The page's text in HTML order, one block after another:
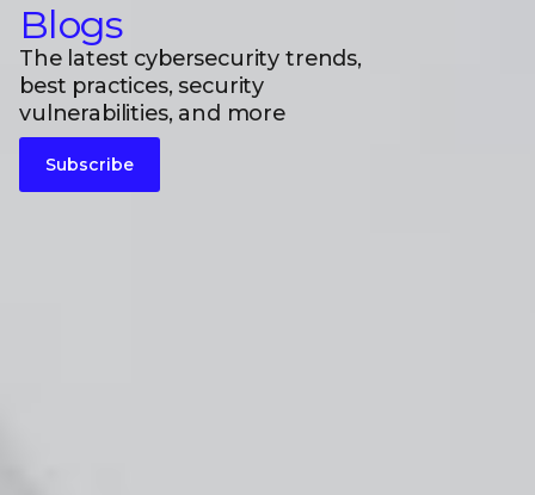
Blogs
The latest cybersecurity trends,
best practices, security
vulnerabilities, and more
Subscribe